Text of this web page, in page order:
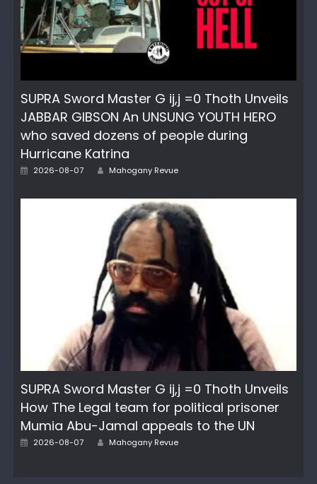
SUPRA Sword Master G ij,j =0 Thoth Unveils
JABBAR GIBSON An UNSUNG YOUTH HERO
who saved dozens of people during
Hurricane Katrina
Posted
2026-08-07 Author
Mahogany Revue
SUPRA Sword Master G ij,j =0 Thoth Unveils
How The Legal team for political prisoner
Mumia Abu-Jamal appeals to the UN
Posted
2026-08-07 Author
Mahogany Revue